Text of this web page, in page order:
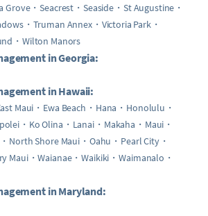
Grove Seacrest Seaside
St Augustine
Truman Annex
Victoria Park
Wilton Manors
in Georgia:
in Hawaii:
Maui Ewa Beach Hana
Honolulu
Ko Olina Lanai Makaha
Maui
North Shore Maui Oahu
Pearl City
Maui Waianae Waikiki
Waimanalo
in Maryland: